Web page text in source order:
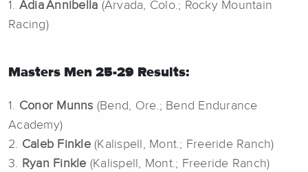
1. Adia Annibella (Arvada, Colo.; Rocky Mountain
Racing)
Masters Men 25-29 Results:
1. Conor Munns (Bend, Ore.; Bend Endurance
Academy)
2. Caleb Finkle(Kalispell, Mont.; Freeride Ranch)
3. Ryan Finkle (Kalispell, Mont.; Freeride Ranch)